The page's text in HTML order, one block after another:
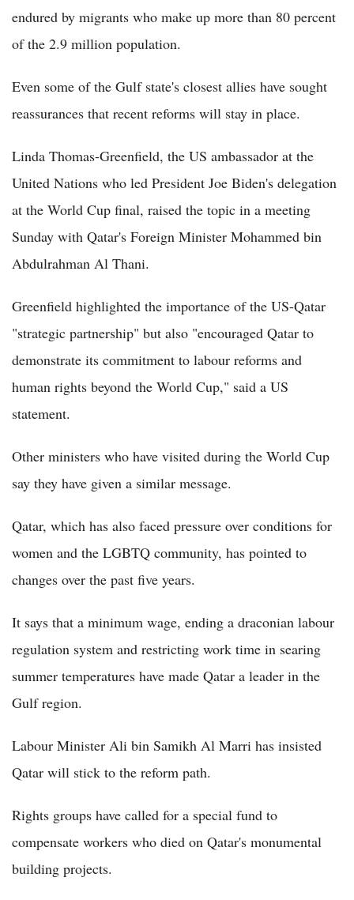
endured by migrants who make up more than 80 percent
of the 2.9 million population.
Even some of the Gulf state's closest allies have sought
reassurances that recent reforms will stay in place.
Linda Thomas-Greenfield, the US ambassador at the
United Nations who led President Joe Biden's delegation
at the World Cup final, raised the topic in a meeting
Sunday with Qatar's Foreign Minister Mohammed bin
Abdulrahman Al Thani.
Greenfield highlighted the importance of the US-Qatar
"strategic partnership" but also "encouraged Qatar to
demonstrate its commitment to labour reforms and
human rights beyond the World Cup," said a US
statement.
Other ministers who have visited during the World Cup
say they have given a similar message.
Qatar, which has also faced pressure over conditions for
women and the LGBTQ community, has pointed to
changes over the past five years.
It says that a minimum wage, ending a draconian labour
regulation system and restricting work time in searing
summer temperatures have made Qatar a leader in the
Gulf region.
Labour Minister Ali bin Samikh Al Marri has insisted
Qatar will stick to the reform path.
Rights groups have called for a special fund to
compensate workers who died on Qatar's monumental
building projects.